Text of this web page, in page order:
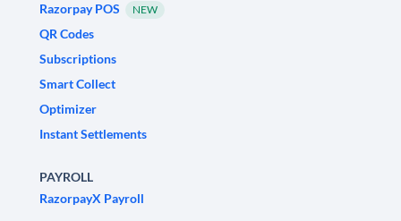
Razorpay POS
NEW
QR Codes
Subscriptions
Smart Collect
Optimizer
Instant Settlements
PAYROLL
RazorpayX Payroll